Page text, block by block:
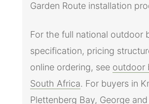
Garden Route installation
For the full national outdoor
specification, pricing
online ordering, see outdoor
South Africa. For buyers in
Plettenberg Bay, George and